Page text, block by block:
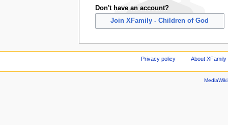
Don't have an account?
Join XFamily - Children of God
Privacy policy About